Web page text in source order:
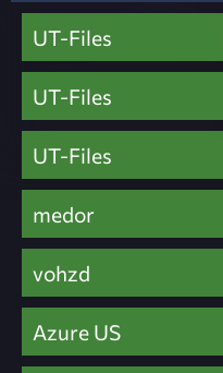
UT-Files
UT-Files
UT-Files
medor
vohzd
Azure US